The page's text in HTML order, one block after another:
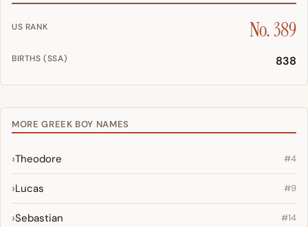
US RANK No. 389
BIRTHS (SSA) 838
MORE GREEK BOY NAMES
Theodore #4
Lucas #9
Sebastian #14